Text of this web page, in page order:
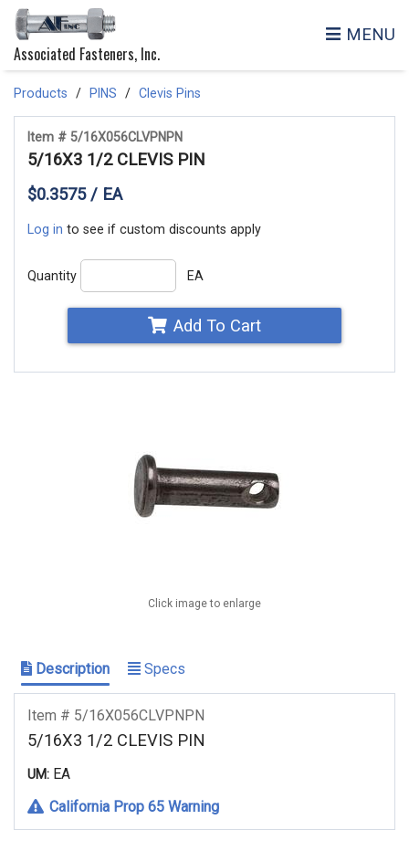
Associated Fasteners, Inc.
MENU
Products PINS Clevis Pins
Item # 5/16X056CLVPNPN
5/16X3 1/2 CLEVIS PIN
$0.3575 / EA
Log in to see if custom discounts apply
Quantity EA
Add To Cart
Click image to enlarge
Description Specs
Item # 5/16X056CLVPNPN
5/16X3 1/2 CLEVIS PIN
UM: EA
California Prop 65 Warning